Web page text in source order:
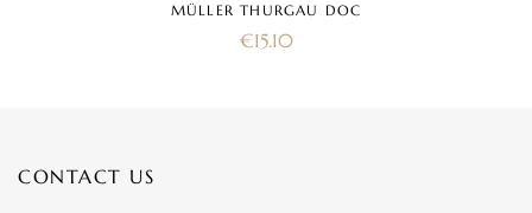
MÜLLER THURGAU DOC
€15.10
CONTACT US